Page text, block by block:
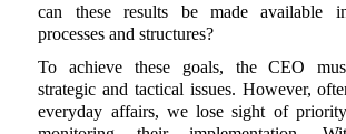
can these results be made available
processes and structures?
To achieve these goals, the CEO
strategic and tactical issues. However,
everyday affairs, we lose sight of